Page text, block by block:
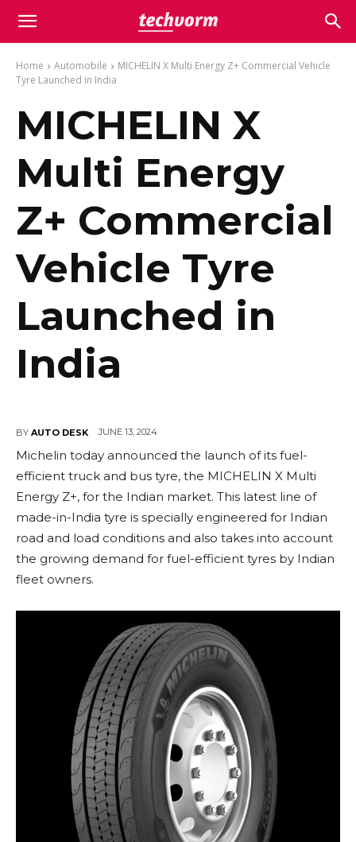
Home Automobile
MICHELIN X Multi Energy Z+ Commercial Vehicle
Tyre Launched in India
MICHELIN X
Multi Energy
Z+ Commercial
Vehicle Tyre
Launched in
India
BY AUTO DESK JUNE 13, 2024
Michelin today announced the launch of its fuel-
efficient truck and bus tyre, the MICHELIN X Multi
Energy Z+, for the Indian market. This latest line of
made-in-India tyre is specially engineered for Indian
road and load conditions and also takes into account
the growing demand for fuel-efficient tyres by Indian
fleet owners.